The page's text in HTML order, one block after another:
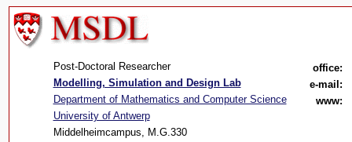
Post-Doctoral Researcher
Modelling, Simulation and Design Lab
Department of Mathematics and Computer Science
University of Antwerp
Middelheimcampus, M.G.330
office:
e-mail:
www: